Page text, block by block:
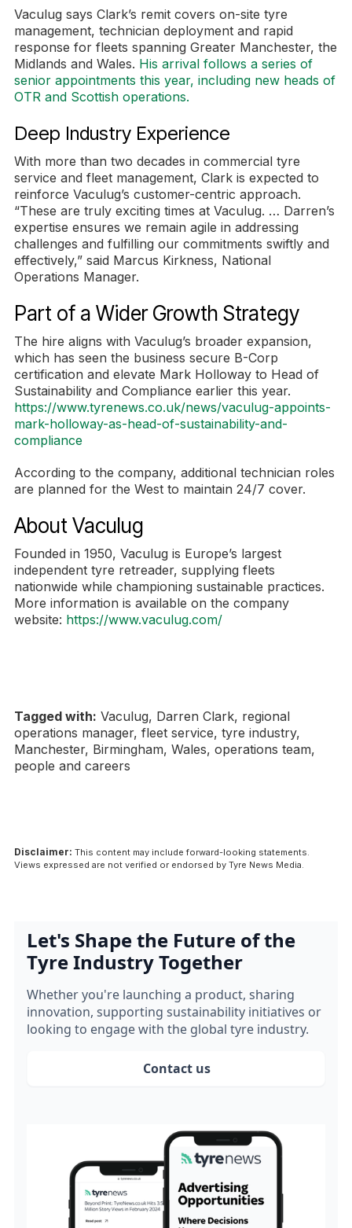
Vaculug says Clark’s remit covers on-site tyre
management, technician deployment and rapid
response for fleets spanning Greater Manchester, the
Midlands and Wales. His arrival follows a series of
senior appointments this year, including new heads of
OTR and Scottish operations.
Deep Industry Experience
With more than two decades in commercial tyre
service and fleet management, Clark is expected to
reinforce Vaculug’s customer-centric approach.
“These are truly exciting times at Vaculug. … Darren’s
expertise ensures we remain agile in addressing
challenges and fulfilling our commitments swiftly and
effectively,” said Marcus Kirkness, National
Operations Manager.
Part of a Wider Growth Strategy
The hire aligns with Vaculug’s broader expansion,
which has seen the business secure B-Corp
certification and elevate Mark Holloway to Head of
Sustainability and Compliance earlier this year.
https://www.tyrenews.co.uk/news/vaculug-appoints-
mark-holloway-as-head-of-sustainability-and-
compliance
According to the company, additional technician roles
are planned for the West to maintain 24/7 cover.
About Vaculug
Founded in 1950, Vaculug is Europe’s largest
independent tyre retreader, supplying fleets
nationwide while championing sustainable practices.
More information is available on the company
website: https://www.vaculug.com/
Tagged with: Vaculug, Darren Clark, regional
operations manager, fleet service, tyre industry,
Manchester, Birmingham, Wales, operations team,
people and careers
Disclaimer: This content may include forward-looking statements.
Views expressed are not verified or endorsed by Tyre News Media.
Let's Shape the Future of the
Tyre Industry Together
Whether you're launching a product, sharing
innovation, supporting sustainability initiatives or
looking to engage with the global tyre industry.
Contact us